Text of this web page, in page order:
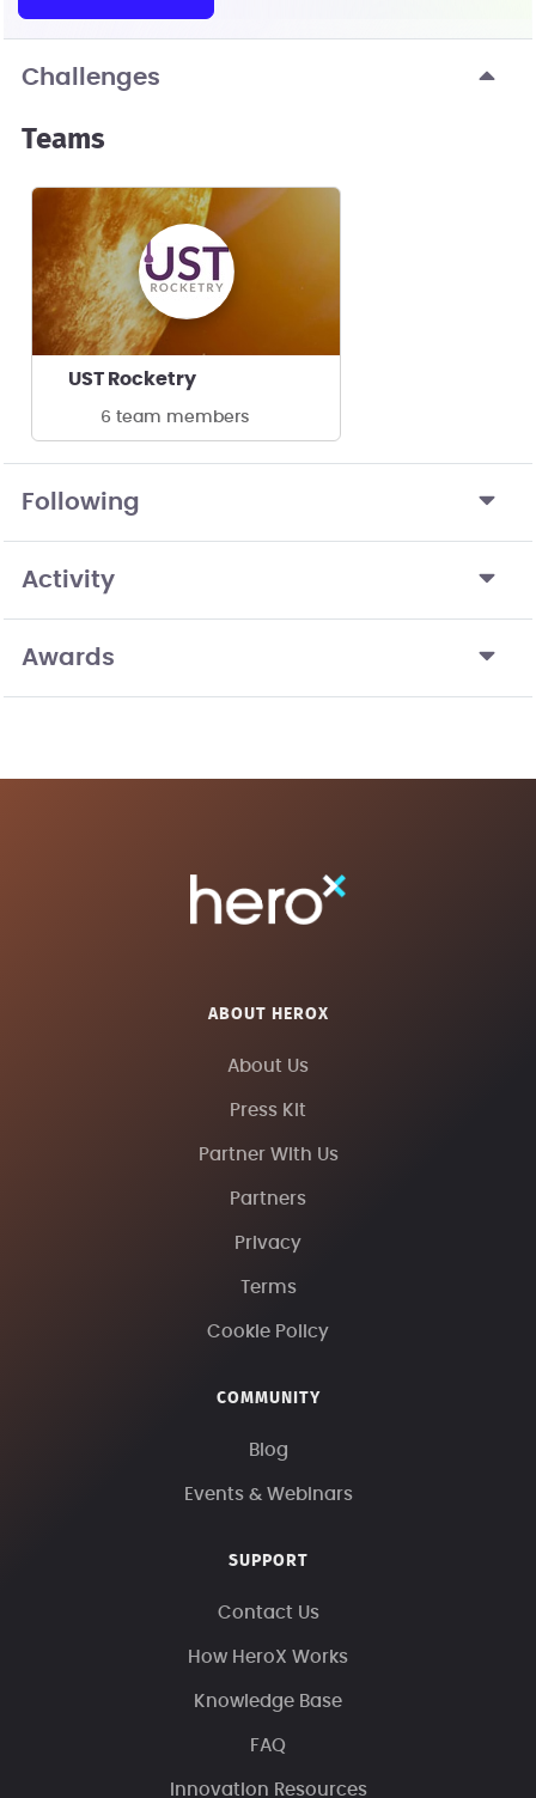
Challenges
Teams
UST Rocketry
6 team members
Following
Activity
Awards
ABOUT HEROX
About Us
Press Kit
Partner With Us
Partners
Privacy
Terms
Cookie Policy
COMMUNITY
Blog
Events & Webinars
SUPPORT
Contact Us
How HeroX Works
Knowledge Base
FAQ
Innovation Resources